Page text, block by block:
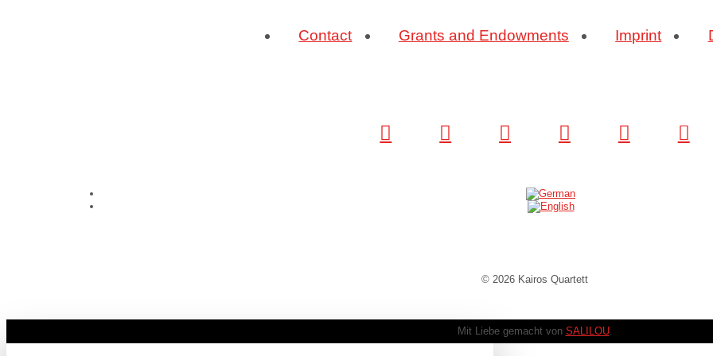
Contact Grants and Endowments Imprint
© 2026 Kairos Quartett
Mit Liebe gemacht von SALILOU.